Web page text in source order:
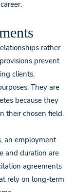
rather
prevent
clients,
They are
because they
their chosen field.
an employment
and duration are
agreements
rely on long-term